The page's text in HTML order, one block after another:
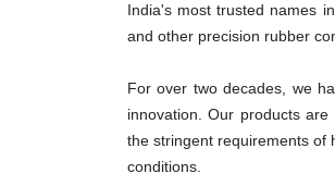
India's most trusted names
and other precision rubber
For over two decades, we
innovation. Our products
the stringent requirements of
conditions.